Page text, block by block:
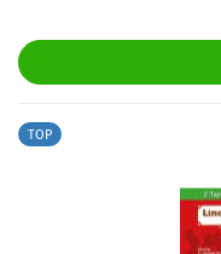
TOP